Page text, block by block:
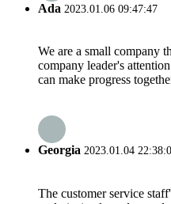
Ada 2023.01.06 09:47:47
We are a small company
company leader's
can make progress
Georgia 2023.01.04
The customer service